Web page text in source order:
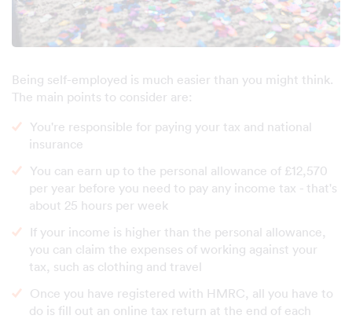
Being self-employed is much easier than you might think.
The main points to consider are:
You're responsible for paying your tax and national
insurance
You can earn up to the personal allowance of £12,570
per year before you need to pay any income tax - that's
about 25 hours per week
If your income is higher than the personal allowance,
you can claim the expenses of working against your
tax, such as clothing and travel
Once you have registered with HMRC, all you have to
do is fill out an online tax return at the end of each